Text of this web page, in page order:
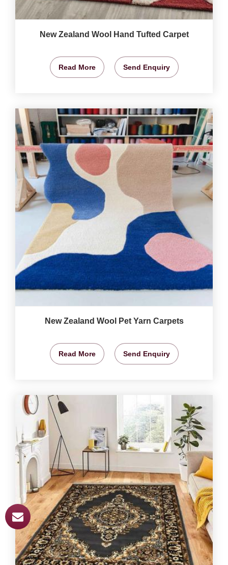
New Zealand Wool Hand Tufted Carpet
Read More Send Enquiry
New Zealand Wool Pet Yarn Carpets
Read More Send Enquiry